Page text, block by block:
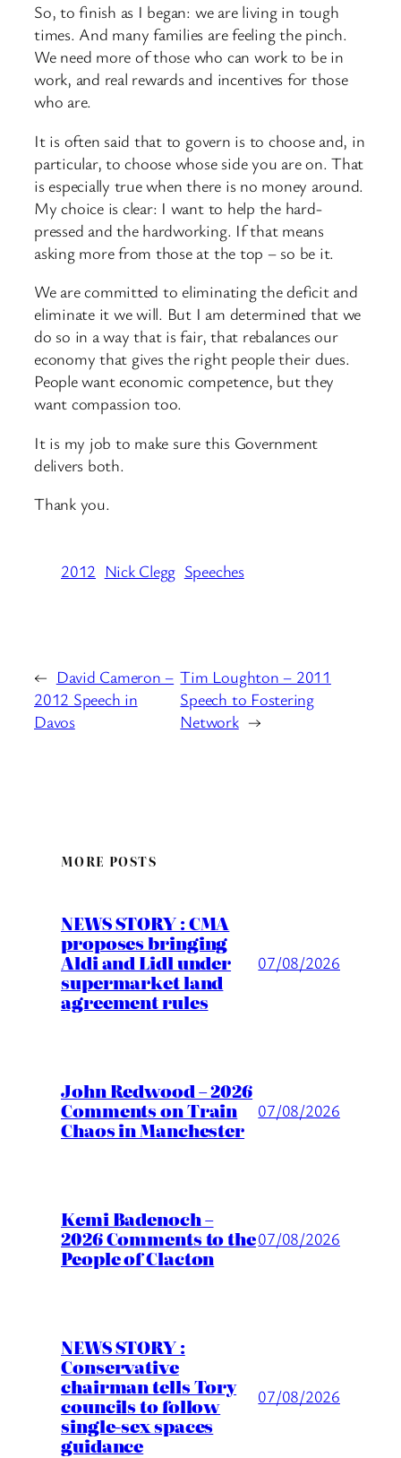
So, to finish as I began: we are living in tough
times. And many families are feeling the pinch.
We need more of those who can work to be in
work, and real rewards and incentives for those
who are.
It is often said that to govern is to choose and, in
particular, to choose whose side you are on. That
is especially true when there is no money around.
My choice is clear: I want to help the hard-
pressed and the hardworking. If that means
asking more from those at the top – so be it.
We are committed to eliminating the deficit and
eliminate it we will. But I am determined that we
do so in a way that is fair, that rebalances our
economy that gives the right people their dues.
People want economic competence, but they
want compassion too.
It is my job to make sure this Government
delivers both.
Thank you.
2012 Nick Clegg Speeches
← David Cameron –
2012 Speech in
Davos
Tim Loughton – 2011
Speech to Fostering
Network →
MORE POSTS
NEWS STORY : CMA
proposes bringing
Aldi and Lidl under
supermarket land
agreement rules
07/08/2026
John Redwood – 2026
Comments on Train
Chaos in Manchester
07/08/2026
Kemi Badenoch –
2026 Comments to the
People of Clacton
07/08/2026
NEWS STORY :
Conservative
chairman tells Tory
councils to follow
single-sex spaces
guidance
07/08/2026